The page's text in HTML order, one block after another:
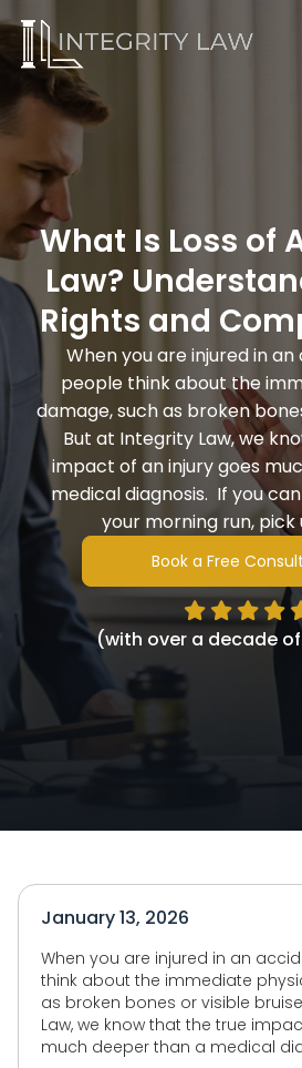
What Is Loss of
Law?
Rights and
When you are injured in
people think about the
damage, such as broken
But at Integrity Law, we
impact of an injury goes
medical diagnosis. If you
your morning run, pick
Book a Free
(with over a decade
January 13, 2026
When you are injured in an
think about the immediate
as broken bones or visible
Law, we know that the true
much deeper than a medical